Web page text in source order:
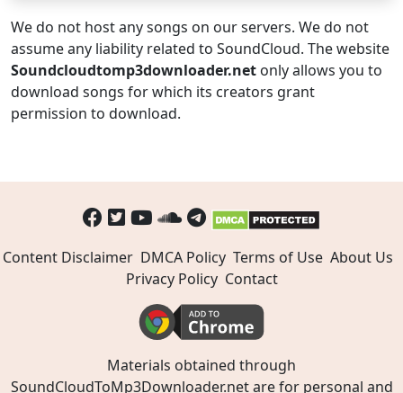
We do not host any songs on our servers. We do not
assume any liability related to SoundCloud. The website
Soundcloudtomp3downloader.net only allows you to
download songs for which its creators grant
permission to download.
Content Disclaimer DMCA Policy Terms of Use About Us
Privacy Policy Contact
Materials obtained through
SoundCloudToMp3Downloader.net are for personal and